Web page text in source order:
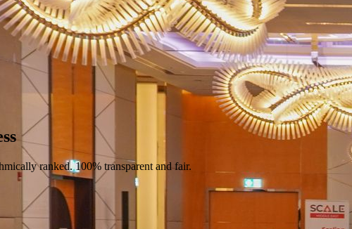
ranked. 100% transparent and fair.